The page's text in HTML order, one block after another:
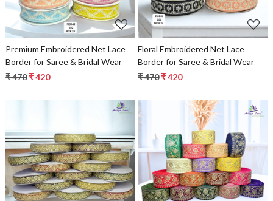
Premium Embroidered Net Lace
Border for Saree & Bridal Wear
₹ 470₹ 420
Floral Embroidered Net Lace
Border for Saree & Bridal Wear
₹ 470₹ 420
Loading... Loading...